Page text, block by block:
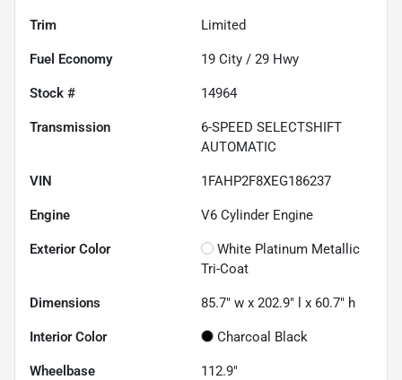
Trim Limited
Fuel Economy 19 City / 29 Hwy
Stock # 14964
Transmission
6-SPEED SELECTSHIFT
AUTOMATIC
VIN 1FAHP2F8XEG186237
Engine V6 Cylinder Engine
Exterior Color
White Platinum Metallic
Tri-Coat
Dimensions 85.7" w x 202.9" l x 60.7" h
Interior Color Charcoal Black
Wheelbase 112.9"